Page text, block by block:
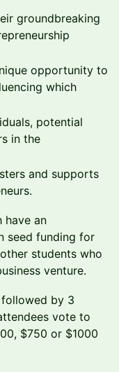
groundbreaking
opportunity to
which
potential
in the
and supports
have an
seed funding for
students who
venture.
by 3
vote to
$750 or $1000